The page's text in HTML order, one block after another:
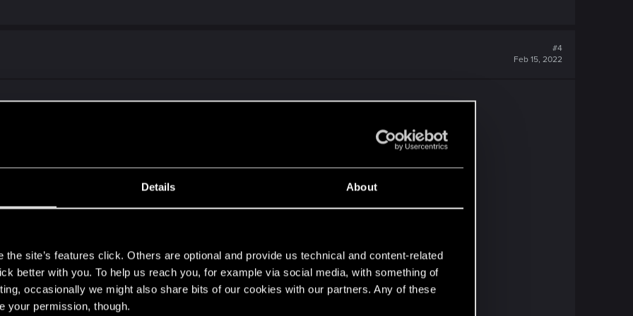
Details About
the site’s features click. Others are optional and provide us technical and content-related
better with you. To help us reach you, for example via social media, with something of
occasionally we might also share bits of our cookies with our partners. Any of these
your permission, though.
#4
Feb 15, 2022
at all. All attempts end with "Cyberpunk 2077 has Flatlined" message.
data) and reinstall does not fix this